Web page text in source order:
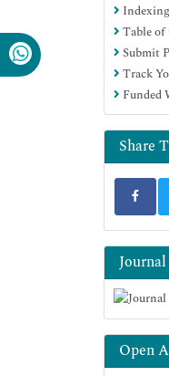
Table
Submit
Track
Funded
Share
Open